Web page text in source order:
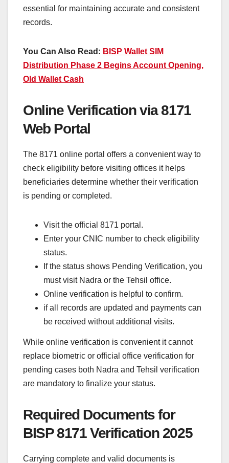
essential for maintaining accurate and consistent
records.
You Can Also Read: BISP Wallet SIM
Distribution Phase 2 Begins Account Opening,
Old Wallet Cash
Online Verification via 8171
Web Portal
The 8171 online portal offers a convenient way to
check eligibility before visiting offices it helps
beneficiaries determine whether their verification
is pending or completed.
Visit the official 8171 portal.
Enter your CNIC number to check eligibility
status.
If the status shows Pending Verification, you
must visit Nadra or the Tehsil office.
Online verification is helpful to confirm.
if all records are updated and payments can
be received without additional visits.
While online verification is convenient it cannot
replace biometric or official office verification for
pending cases both Nadra and Tehsil verification
are mandatory to finalize your status.
Required Documents for
BISP 8171 Verification 2025
Carrying complete and valid documents is